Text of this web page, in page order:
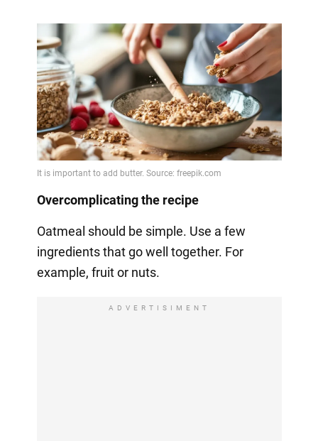
Overcomplicating the recipe
Oatmeal should be simple. Use a few
ingredients that go well together. For
example, fruit or nuts.
ADVERTISIMENT